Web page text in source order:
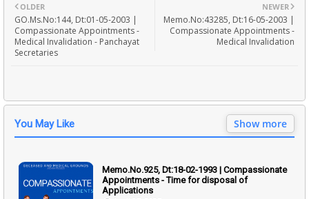
NEWER
Memo.No:43285, Dt:16-05-2003 |
Compassionate Appointments -
Medical Invalidation
OLDER
GO.Ms.No:144, Dt:01-05-2003 |
Compassionate Appointments -
Medical Invalidation - Panchayat
Secretaries
You May Like Show more
Memo.No.925, Dt:18-02-1993 | Compassionate
Appointments - Time for disposal of
Applications